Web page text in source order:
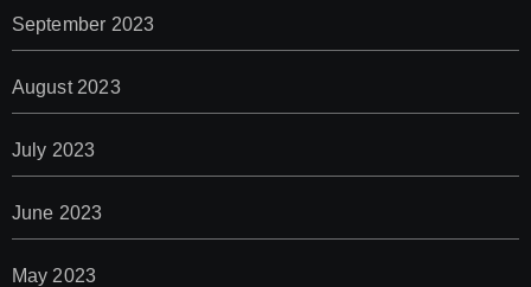
September 2023
August 2023
July 2023
June 2023
May 2023